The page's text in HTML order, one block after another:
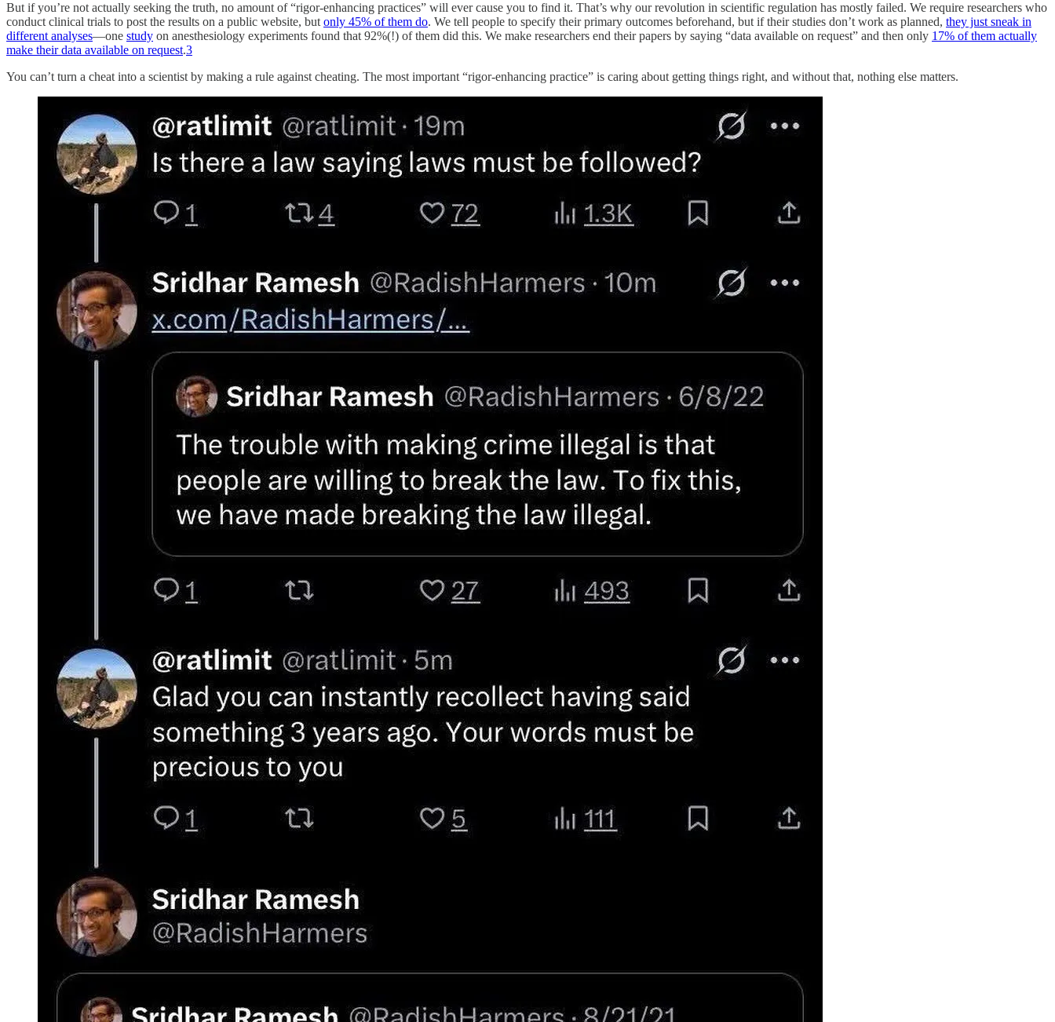
But if you’re not actually seeking the truth, no amount of “rigor-enhancing practices” will ever cause you to find it. That’s why our revolution in scientific regulation has mostly failed. We require researchers who
conduct clinical trials to post the results on a public website, but only 45% of them do. We tell people to specify their primary outcomes beforehand, but if their studies don’t work as planned, they just sneak in
different analyses—one study on anesthesiology experiments found that 92%(!) of them did this. We make researchers end their papers by saying “data available on request” and then only 17% of them actually
make their data available on request.3
You can’t turn a cheat into a scientist by making a rule against cheating. The most important “rigor-enhancing practice” is caring about getting things right, and without that, nothing else matters.